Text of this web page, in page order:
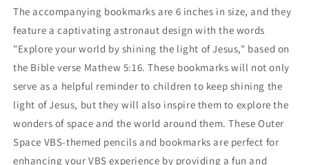
The accompanying bookmarks are 6 inches in size, and they
feature a captivating astronaut design with the words
"Explore your world by shining the light of Jesus," based on
the Bible verse Mathew 5:16. These bookmarks will not only
serve as a helpful reminder to children to keep shining the
light of Jesus, but they will also inspire them to explore the
wonders of space and the world around them. These Outer
Space VBS-themed pencils and bookmarks are perfect for
enhancing your VBS experience by providing a fun and